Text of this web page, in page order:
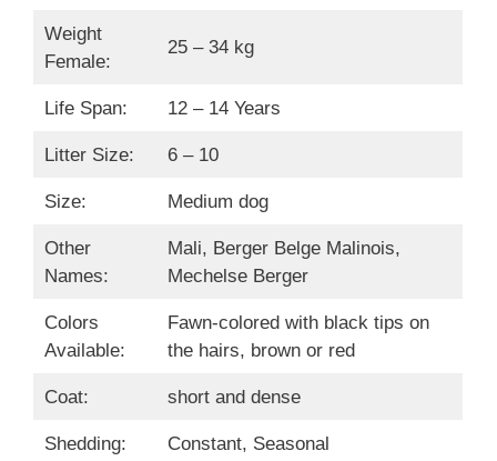
Weight
Female:
25 – 34 kg
Life Span: 12 – 14 Years
Litter Size: 6 – 10
Size: Medium dog
Other
Names:
Mali, Berger Belge Malinois,
Mechelse Berger
Colors
Available:
Fawn-colored with black tips on
the hairs, brown or red
Coat: short and dense
Shedding: Constant, Seasonal